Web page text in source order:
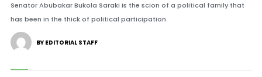
Senator Abubakar Bukola Saraki is the scion of a political family that
has been in the thick of political participation.
BY EDITORIAL STAFF